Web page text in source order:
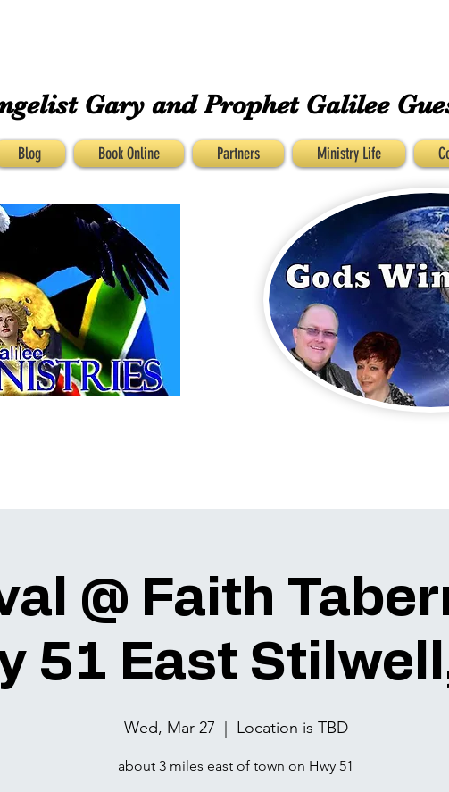
Blog Book Online Partners Ministry Life
Gary andProphet Galilee
@ Faith
51 East
Wed, Mar 27
  |
Location is TBD
about 3 miles east of town on Hwy 51